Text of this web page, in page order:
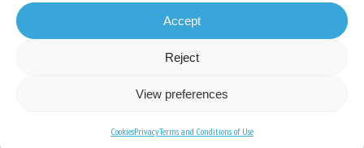
Accept
Reject
View preferences
CookiesPrivacyTerms and Conditions of Use
Legal information-Privacy-Cookies-Accessibility